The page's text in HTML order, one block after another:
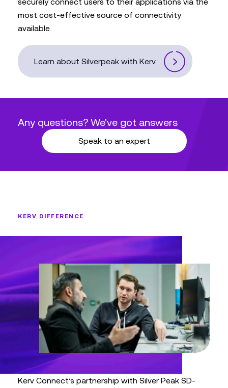
most cost-effective source of connectivity
available.
Learn about Silverpeak with Kerv
Any questions? We've got answers
Speak to an expert
KERV DIFFERENCE
Kerv Connect’s partnership with Silver Peak SD-